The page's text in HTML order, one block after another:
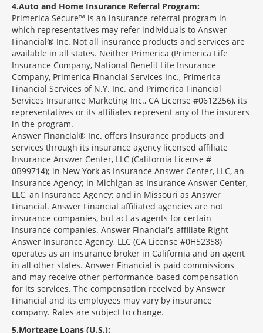
4 Auto and Home Insurance Referral Program:
Primerica Secure™ is an insurance referral program in
which representatives may refer individuals to Answer
Financial® Inc. Not all insurance products and services are
available in all states. Neither Primerica (Primerica Life
Insurance Company, National Benefit Life Insurance
Company, Primerica Financial Services Inc., Primerica
Financial Services of N.Y. Inc. and Primerica Financial
Services Insurance Marketing Inc., CA License #0612256), its
representatives or its affiliates represent any of the insurers
in the program.
Answer Financial® Inc. offers insurance products and
services through its insurance agency licensed affiliate
Insurance Answer Center, LLC (California License #
0B99714); in New York as Insurance Answer Center, LLC, an
Insurance Agency; in Michigan as Insurance Answer Center,
LLC, an Insurance Agency; and in Missouri as Answer
Financial. Answer Financial affiliated agencies are not
insurance companies, but act as agents for certain
insurance companies. Answer Financial's affiliate Right
Answer Insurance Agency, LLC (CA License #0H52358)
operates as an insurance broker in California and an agent
in all other states. Answer Financial is paid commissions
and may receive other performance-based compensation
for its services. The compensation received by Answer
Financial and its employees may vary by insurance
company. Rates are subject to change.
5 Mortgage Loans (U.S.):